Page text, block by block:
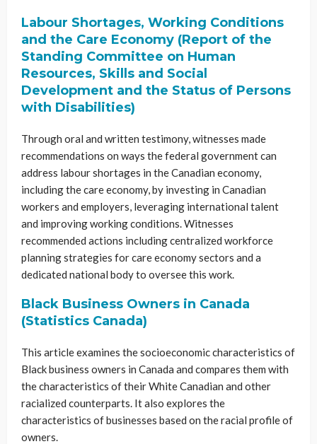
Labour Shortages, Working Conditions
and the Care Economy (Report of the
Standing Committee on Human
Resources, Skills and Social
Development and the Status of Persons
with Disabilities)
Through oral and written testimony, witnesses made
recommendations on ways the federal government can
address labour shortages in the Canadian economy,
including the care economy, by investing in Canadian
workers and employers, leveraging international talent
and improving working conditions. Witnesses
recommended actions including centralized workforce
planning strategies for care economy sectors and a
dedicated national body to oversee this work.
Black Business Owners in Canada
(Statistics Canada)
This article examines the socioeconomic characteristics of
Black business owners in Canada and compares them with
the characteristics of their White Canadian and other
racialized counterparts. It also explores the
characteristics of businesses based on the racial profile of
owners.